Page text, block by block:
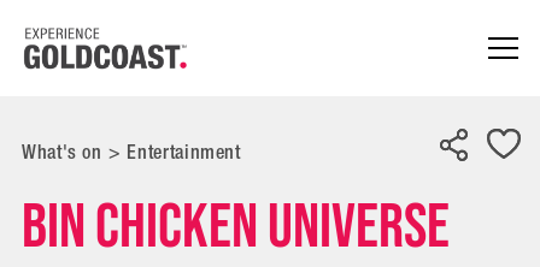
What's on > Entertainment
Bin Chicken Universe